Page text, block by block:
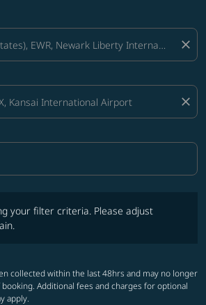
close
close
Selected
your filter criteria. Please adjust
collected within the last 48hrs and may no longer
Additional fees and charges for optional
apply.